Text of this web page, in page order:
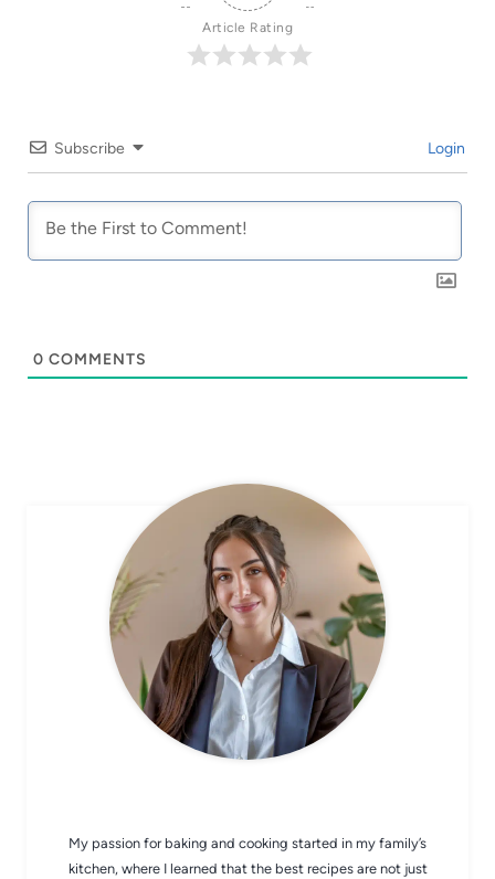
Article Rating
Subscribe Login
0 COMMENTS
My passion for baking and cooking started in my family’s
kitchen, where I learned that the best recipes are not just